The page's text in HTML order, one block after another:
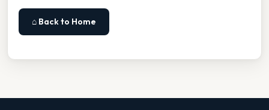
⌂ Back to Home